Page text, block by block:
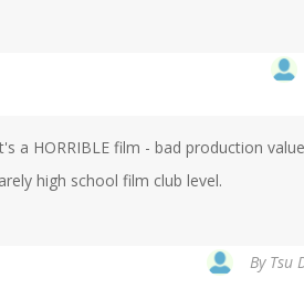
a HORRIBLE film - bad production
high school film club level.
By Tsu